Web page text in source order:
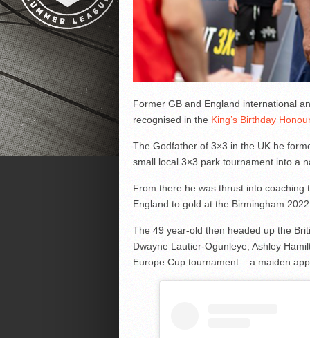
Former GB and England international
recognised in the King’s Birthday
The Godfather of 3×3 in the UK he
small local 3×3 park tournament into a
From there he was thrust into
England to gold at the Birmingham
The 49 year-old then headed up the
Dwayne Lautier-Ogunleye, Ashley
Europe Cup tournament – a maiden